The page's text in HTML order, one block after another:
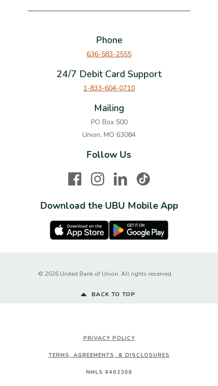
Phone
636-583-2555
24/7 Debit Card Support
1-833-604-0710
Mailing
PO Box 500
Union, MO 63084
Follow Us
FacebookInstagramLinkedInTikTok
Download the UBU Mobile App
Apple Store Google Play Store
© 2026 United Bank of Union. All rights reserved.
BACK TO TOP
PRIVACY POLICY
TERMS, AGREEMENTS, & DISCLOSURES
NMLS #402306